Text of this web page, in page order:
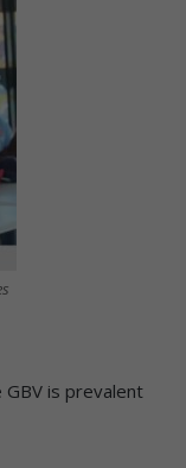
is prevalent